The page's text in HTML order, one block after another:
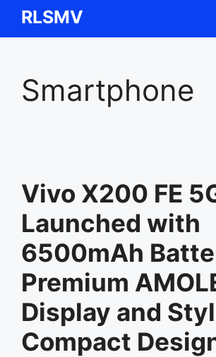
SkipRLSMV
Smartphone
Vivo X200 FE
Launched with
6500mAh
Premium
Display and
Compact